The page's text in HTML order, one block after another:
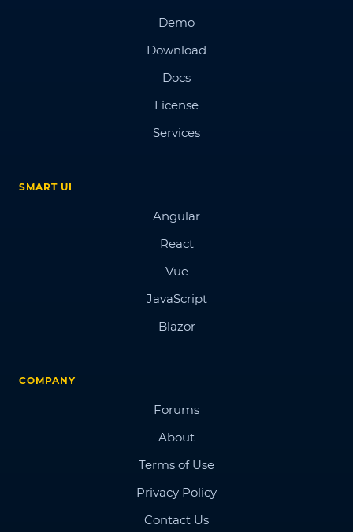
Demo
Download
Docs
License
Services
SMART UI
Angular
React
Vue
JavaScript
Blazor
COMPANY
Forums
About
Terms of Use
Privacy Policy
Contact Us